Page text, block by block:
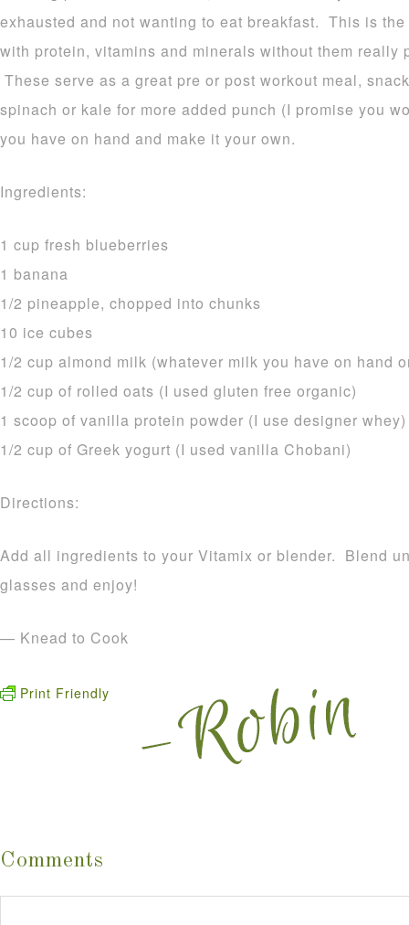
exhausted and not wanting to eat breakfast. This is
with protein, vitamins and minerals without them really
These serve as a great pre or post workout meal,
spinach or kale for more added punch (I promise you
you have on hand and make it your own.
Ingredients:
1 cup fresh blueberries
1 banana
1/2 pineapple, chopped into chunks
10 ice cubes
1/2 cup almond milk (whatever milk you have on hand
1/2 cup of rolled oats (I used gluten free organic)
1 scoop of vanilla protein powder (I use designer whey)
1/2 cup of Greek yogurt (I used vanilla Chobani)
Directions:
Add all ingredients to your Vitamix or blender. Blend
glasses and enjoy!
— Knead to Cook
Print Friendly
Comments